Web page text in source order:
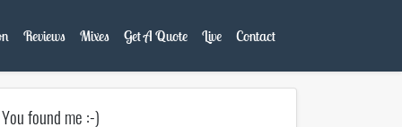
Reviews Mixes Get A Quote Live Contact
You found me :-)